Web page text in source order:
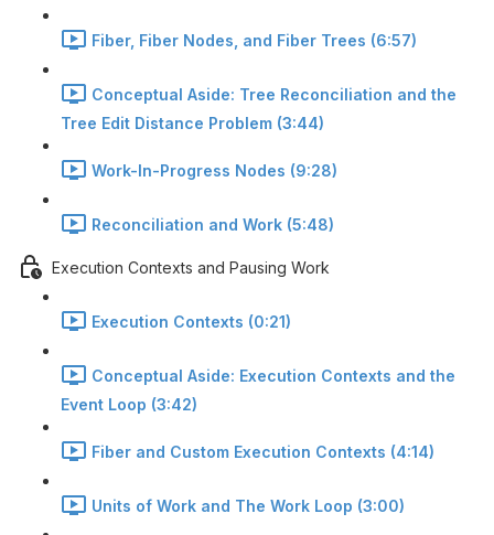
Fiber, Fiber Nodes, and Fiber Trees (6:57)
Conceptual Aside: Tree Reconciliation and the
Tree Edit Distance Problem (3:44)
Work-In-Progress Nodes (9:28)
Reconciliation and Work (5:48)
Execution Contexts and Pausing Work
Execution Contexts (0:21)
Conceptual Aside: Execution Contexts and the
Event Loop (3:42)
Fiber and Custom Execution Contexts (4:14)
Units of Work and The Work Loop (3:00)